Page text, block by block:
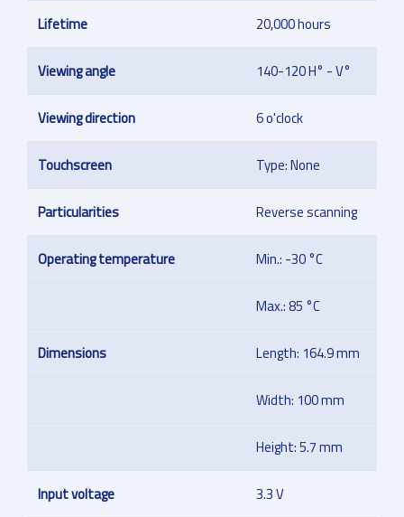
Lifetime 20,000 hours
Viewing angle 140-120 H° - V°
Viewing direction 6 o'clock
Touchscreen Type: None
Particularities Reverse scanning
Operating temperature Min.: -30 °C
Max.: 85 °C
Dimensions Length: 164.9 mm
Width: 100 mm
Height: 5.7 mm
Input voltage 3.3 V